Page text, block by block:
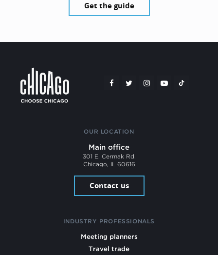
Get the guide
OUR LOCATION
Main office
301 E. Cermak Rd.
Chicago, IL 60616
Contact us
INDUSTRY PROFESSIONALS
Meeting planners
Travel trade